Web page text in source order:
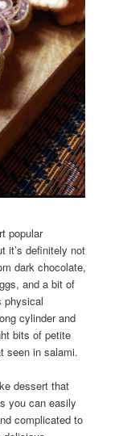
popular
it’s definitely not
dark chocolate,
and a bit of
physical
cylinder and
bits of petite
seen in salami.
dessert that
you can easily
complicated to